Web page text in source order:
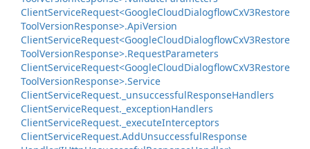
ClientServiceRequest<GoogleCloudDialogflowCxV3Restore
ToolVersionResponse>.ApiVersion
ClientServiceRequest<GoogleCloudDialogflowCxV3Restore
ToolVersionResponse>.RequestParameters
ClientServiceRequest<GoogleCloudDialogflowCxV3Restore
ToolVersionResponse>.Service
ClientServiceRequest. _unsuccessfulResponseHandlers
ClientServiceRequest. _exceptionHandlers
ClientServiceRequest. _executeInterceptors
ClientServiceRequest.AddUnsuccessfulResponse